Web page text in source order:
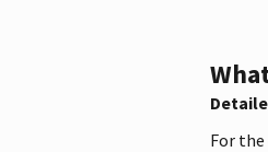
For